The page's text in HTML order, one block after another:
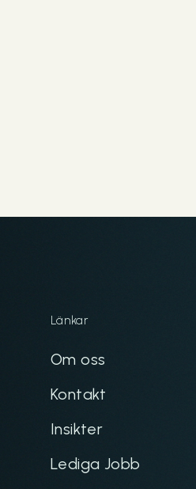
Länkar
Om oss
Kontakt
Insikter
Lediga Jobb